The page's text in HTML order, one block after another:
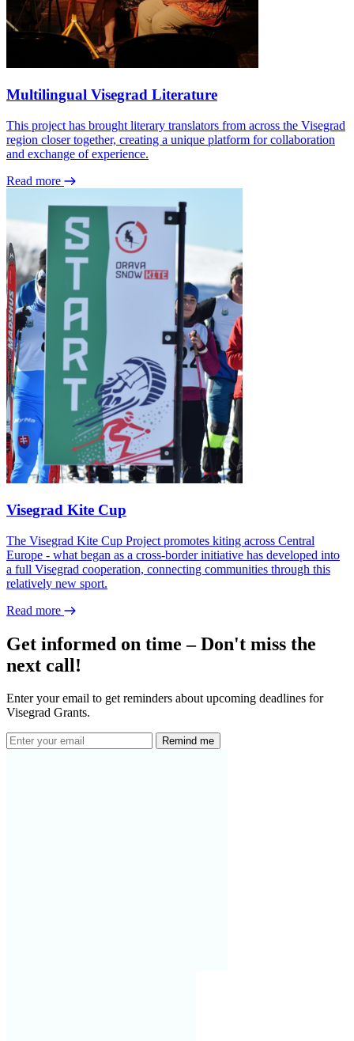
Multilingual Visegrad Literature
This project has brought literary translators from across the Visegrad
region closer together, creating a unique platform for collaboration
and exchange of experience.
Read more
Visegrad Kite Cup
The Visegrad Kite Cup Project promotes kiting across Central
Europe - what began as a cross-border initiative has developed into
a full Visegrad cooperation, connecting communities through this
relatively new sport.
Read more
Get informed on time – Don't miss the
next call!
Enter your email to get reminders about upcoming deadlines for
Visegrad Grants.
Remind me